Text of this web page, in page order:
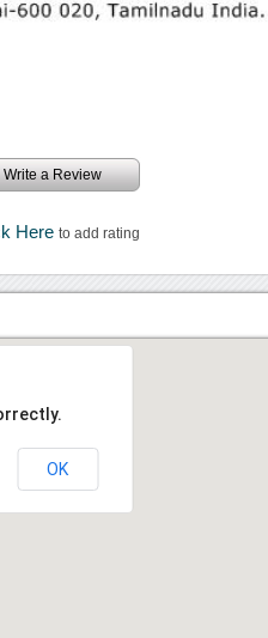
Write a Review
Hereto add rating
OK